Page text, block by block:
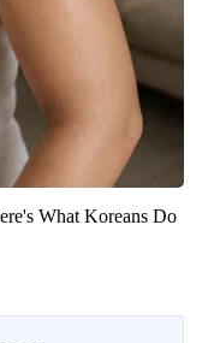
What Koreans Do